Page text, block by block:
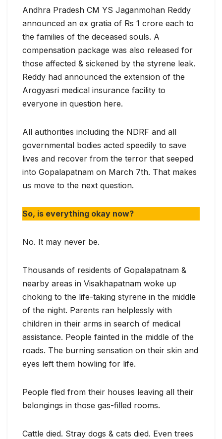
Andhra Pradesh CM YS Jaganmohan Reddy
announced an ex gratia of Rs 1 crore each to
the families of the deceased souls. A
compensation package was also released for
those affected & sickened by the styrene leak.
Reddy had announced the extension of the
Arogyasri medical insurance facility to
everyone in question here.
All authorities including the NDRF and all
governmental bodies acted speedily to save
lives and recover from the terror that seeped
into Gopalapatnam on March 7th. That makes
us move to the next question.
So, is everything okay now?
No. It may never be.
Thousands of residents of Gopalapatnam &
nearby areas in Visakhapatnam woke up
choking to the life-taking styrene in the middle
of the night. Parents ran helplessly with
children in their arms in search of medical
assistance. People fainted in the middle of the
roads. The burning sensation on their skin and
eyes left them howling for life.
People fled from their houses leaving all their
belongings in those gas-filled rooms.
Cattle died. Stray dogs & cats died. Even trees